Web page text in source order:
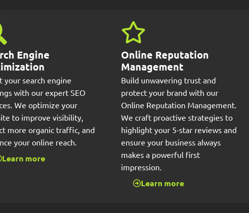
Engine
your search engine
with our expert SEO
We optimize your
to improve visibility,
more organic traffic, and
your online reach.
Learn more
Online Reputation
Management
Build unwavering trust and
protect your brand with our
Online Reputation Management.
We craft proactive strategies to
highlight your 5-star reviews and
ensure your business always
makes a powerful first
impression.
Learn more